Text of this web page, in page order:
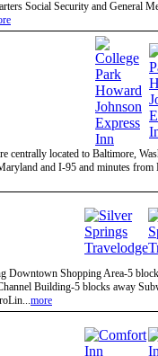
Social Security and General
centrally located to Baltimore,
and I-95 and minutes
Downtown Shopping Area-5
Building-5 blocks away
more